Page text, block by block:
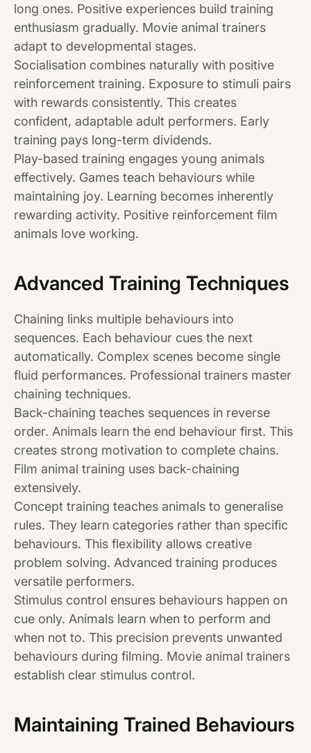
long ones. Positive experiences build training
enthusiasm gradually. Movie animal trainers
adapt to developmental stages.
Socialisation combines naturally with positive
reinforcement training. Exposure to stimuli pairs
with rewards consistently. This creates
confident, adaptable adult performers. Early
training pays long-term dividends.
Play-based training engages young animals
effectively. Games teach behaviours while
maintaining joy. Learning becomes inherently
rewarding activity. Positive reinforcement film
animals love working.
Advanced Training Techniques
Chaining links multiple behaviours into
sequences. Each behaviour cues the next
automatically. Complex scenes become single
fluid performances. Professional trainers master
chaining techniques.
Back-chaining teaches sequences in reverse
order. Animals learn the end behaviour first. This
creates strong motivation to complete chains.
Film animal training uses back-chaining
extensively.
Concept training teaches animals to generalise
rules. They learn categories rather than specific
behaviours. This flexibility allows creative
problem solving. Advanced training produces
versatile performers.
Stimulus control ensures behaviours happen on
cue only. Animals learn when to perform and
when not to. This precision prevents unwanted
behaviours during filming. Movie animal trainers
establish clear stimulus control.
Maintaining Trained Behaviours